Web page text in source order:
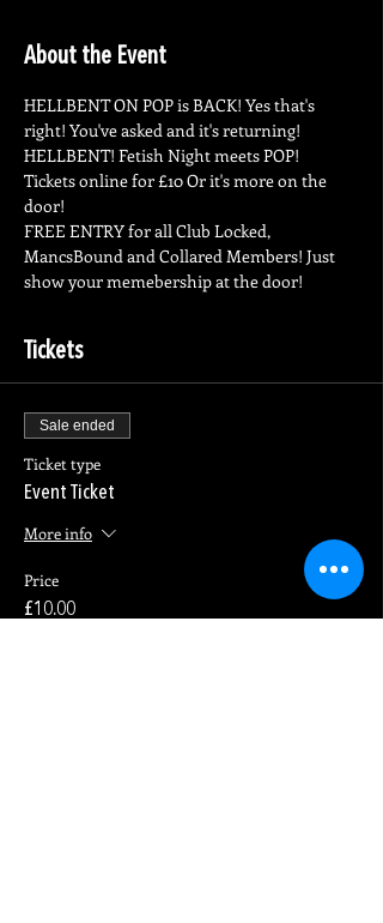
About the Event
HELLBENT ON POP is BACK! Yes that's
right! You've asked and it's returning!
HELLBENT! Fetish Night meets POP!
Tickets online for £10 Or it's more on the
door!
FREE ENTRY for all Club Locked,
MancsBound and Collared Members! Just
show your memebership at the door!
Tickets
Sale ended
Ticket type
Event Ticket
More info
Price
£10.00